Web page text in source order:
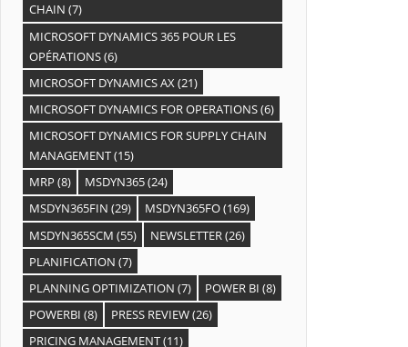
CHAIN (7)
MICROSOFT DYNAMICS 365 POUR LES
OPÉRATIONS(6)
MICROSOFT DYNAMICS AX(21)
MICROSOFT DYNAMICS FOR OPERATIONS(6)
MICROSOFT DYNAMICS FOR SUPPLY CHAIN
MANAGEMENT(15)
MRP (8) MSDYN365(24)
MSDYN365FIN (29) MSDYN365FO(169)
MSDYN365SCM (55) NEWSLETTER(26)
PLANIFICATION (7)
PLANNING OPTIMIZATION (7) POWER BI (8)
POWERBI (8) PRESS REVIEW(26)
PRICING MANAGEMENT(11)